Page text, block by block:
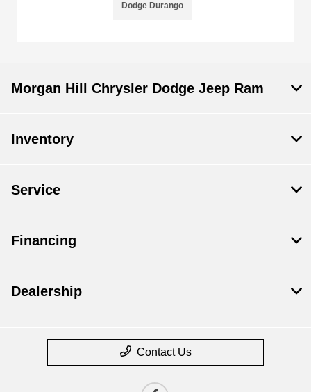
Dodge Durango
Morgan Hill Chrysler Dodge Jeep Ram
Inventory
Service
Financing
Dealership
Contact Us